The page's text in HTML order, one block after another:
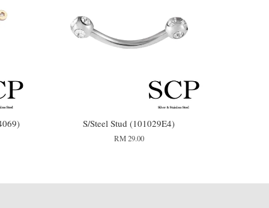
S/Steel Stud (101029E4)
RM 29.00